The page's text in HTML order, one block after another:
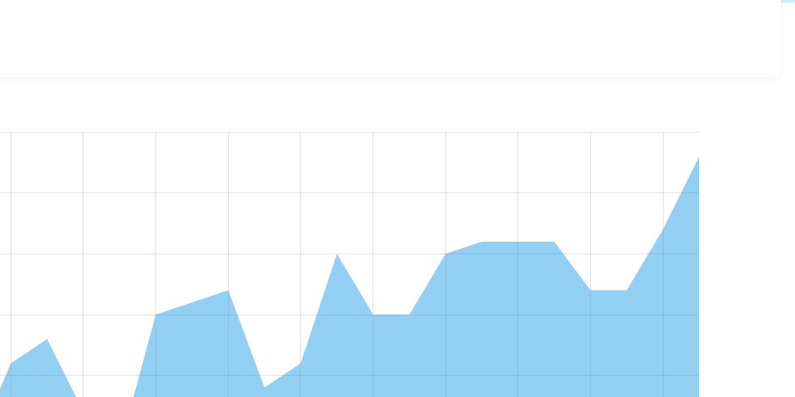
Microsites Colour Picker Fields
number of sites that reported they are using a given version of the project.